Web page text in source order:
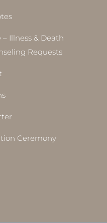
Illness & Death
Requests
Ceremony